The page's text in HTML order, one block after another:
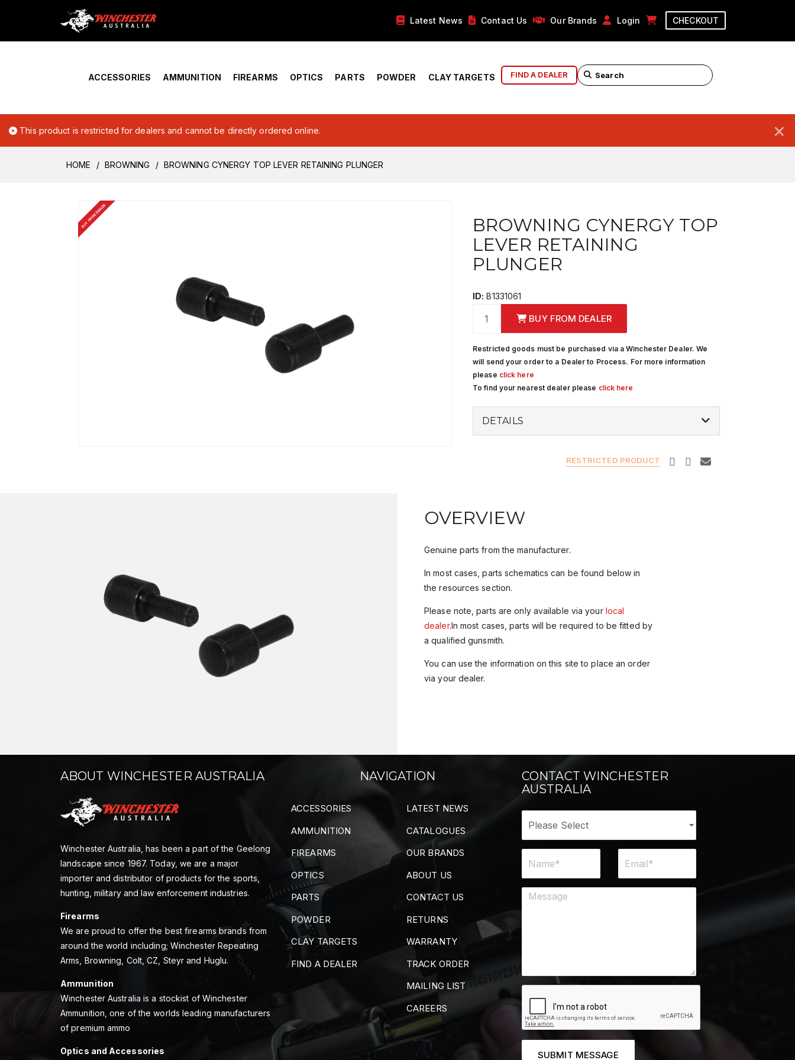
Home › Account Overview Latest News Contact Us Our Brands Login CHECKOUT
ACCESSORIES AMMUNITION FIREARMS OPTICS PARTS POWDER CLAY TARGETS FIND A DEALER
×
This product is restricted for dealers and cannot be directly ordered online.
HOME BROWNING BROWNING CYNERGY TOP LEVER RETAINING PLUNGER
BUY FROM DEALER
BROWNING CYNERGY TOP
LEVER RETAINING
PLUNGER
ID: B1331061
BUY FROM DEALER
Restricted goods must be purchased via a Winchester Dealer. We
will send your order to a Dealer to Process. For more information
please click here
To find your nearest dealer please click here
DETAILS
RESTRICTED PRODUCT
OVERVIEW
Genuine parts from the manufacturer.
In most cases, parts schematics can be found below in
the resources section.
Please note, parts are only available via your local
dealer.In most cases, parts will be required to be fitted by
a qualified gunsmith.
You can use the information on this site to place an order
via your dealer.
ABOUT WINCHESTER AUSTRALIA
Winchester Australia, has been a part of the Geelong
landscape since 1967. Today, we are a major
importer and distributor of products for the sports,
hunting, military and law enforcement industries.
Firearms
We are proud to offer the best firearms brands from
around the world including; Winchester Repeating
Arms, Browning, Colt, CZ, Steyr and Huglu.
Ammunition
Winchester Australia is a stockist of Winchester
Ammunition, one of the worlds leading manufacturers
of premium ammo
Optics and Accessories
NAVIGATION
ACCESSORIES
AMMUNITION
FIREARMS
OPTICS
PARTS
POWDER
CLAY TARGETS
FIND A DEALER
LATEST NEWS
CATALOGUES
OUR BRANDS
ABOUT US
CONTACT US
RETURNS
WARRANTY
TRACK ORDER
MAILING LIST
CAREERS
CONTACT WINCHESTER
AUSTRALIA
SUBMIT MESSAGE